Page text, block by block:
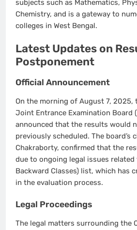
subjects such as Mathematics,
Chemistry, and is a gateway to
colleges in West Bengal.
Latest Updates on
Postponement
Official Announcement
On the morning of August 7, 2025,
Joint Entrance Examination Board
announced that the results would
previously scheduled. The board’s
Chakraborty, confirmed that the
due to ongoing legal issues related
Backward Classes) list, which has
in the evaluation process.
Legal Proceedings
The legal matters surrounding the